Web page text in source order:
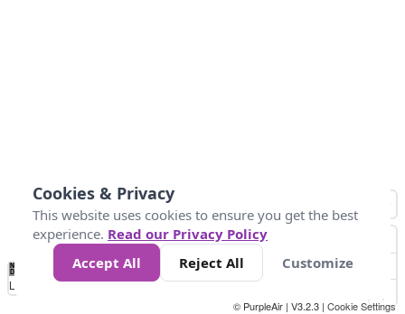
No
Data 25 45 147
Loading...
© PurpleAir | V3.2.3 | Cookie Settings
Cookies & Privacy
This website uses cookies to ensure you get the best
experience. Read our Privacy Policy
Accept All
Reject All Customize